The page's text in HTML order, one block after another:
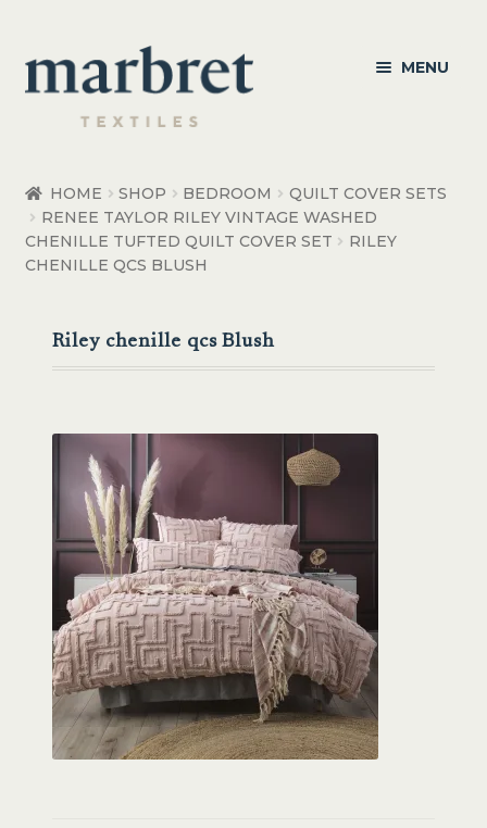
Skip
to
navigation
Skip
to
content
MENU
Bedroom Accessories
Living
Made to Order
HOME SHOP BEDROOM
QUILT COVER SETS
RENEE TAYLOR RILEY VINTAGE WASHED
CHENILLE TUFTED QUILT COVER SET
RILEY
CHENILLE QCS BLUSH
Riley chenille qcs Blush